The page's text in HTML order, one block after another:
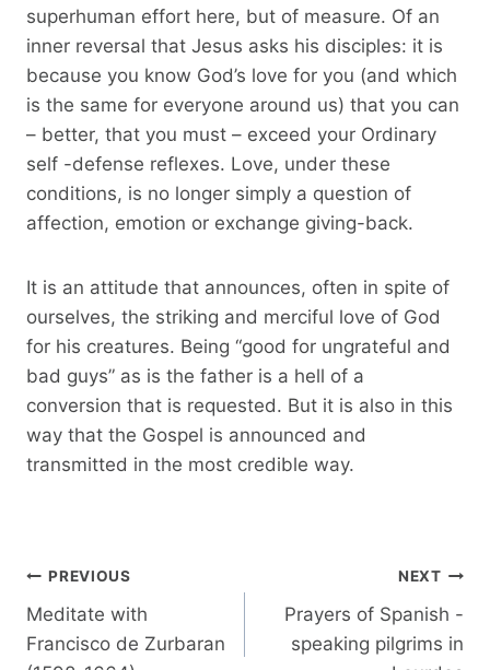
superhuman effort here, but of measure. Of an
inner reversal that Jesus asks his disciples: it is
because you know God’s love for you (and which
is the same for everyone around us) that you can
– better, that you must – exceed your Ordinary
self -defense reflexes. Love, under these
conditions, is no longer simply a question of
affection, emotion or exchange giving-back.
It is an attitude that announces, often in spite of
ourselves, the striking and merciful love of God
for his creatures. Being “good for ungrateful and
bad guys” as is the father is a hell of a
conversion that is requested. But it is also in this
way that the Gospel is announced and
transmitted in the most credible way.
Post
navigation
PREVIOUS
Meditate with
Francisco de Zurbaran
NEXT
Prayers of Spanish -
speaking pilgrims in